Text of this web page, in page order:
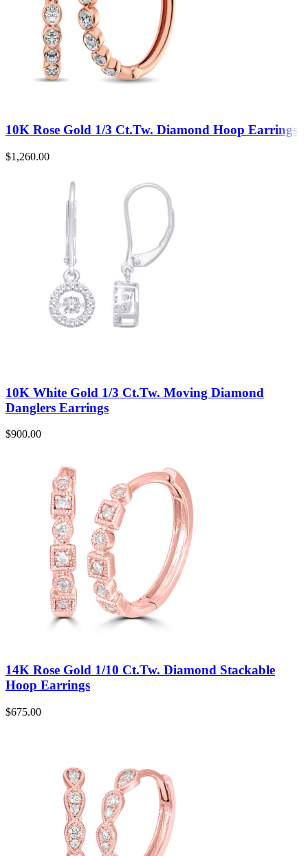
10K Rose Gold 1/3 Ct.Tw. Diamond Hoop Earrings
$1,260.00
10K White Gold 1/3 Ct.Tw. Moving Diamond
Danglers Earrings
$900.00
14K Rose Gold 1/10 Ct.Tw. Diamond Stackable
Hoop Earrings
$675.00